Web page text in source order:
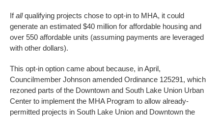
Ifallqualifying projects chose to opt-in to MHA, it could
generate an estimated $40 million for affordable housing and
over 550 affordable units (assuming payments are leveraged
with other dollars).
This opt-in option came about because, in April,
Councilmember Johnson amended Ordinance 125291, which
rezoned parts of the Downtown and South Lake Union Urban
Center to implement the MHA Program to allow already-
permitted projects in South Lake Union and Downtown the